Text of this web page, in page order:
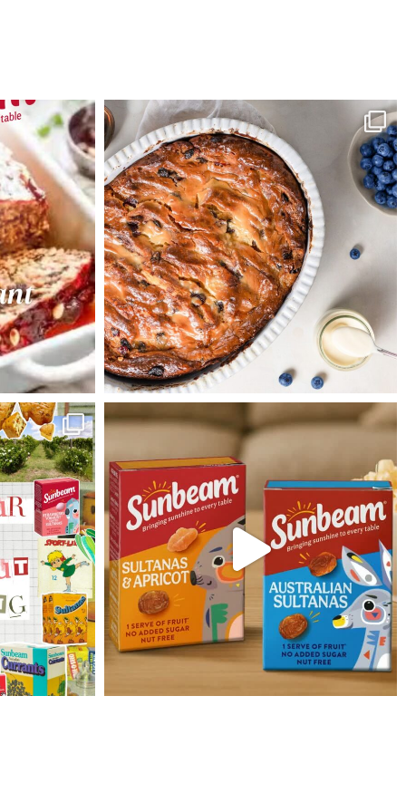
butter, eggs and brandy and
stir until combined
Spoon into prepared tin and
bake for 1 hour or until skewer
inserted comes out clean.